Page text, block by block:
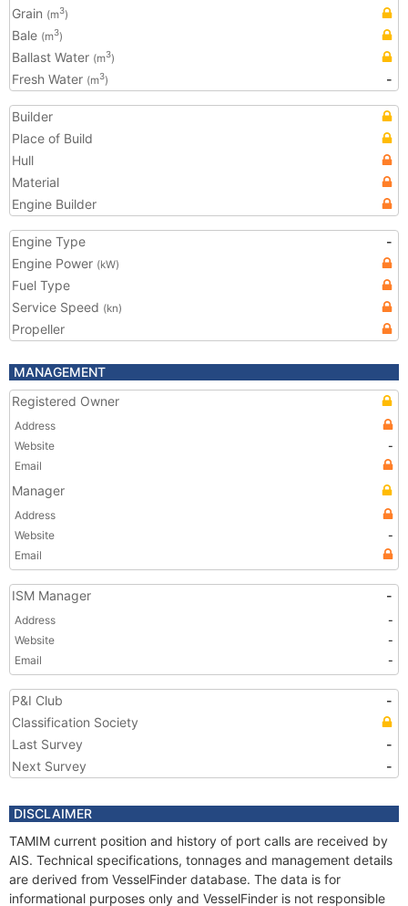
Grain (m3)
Bale (m3)
Ballast Water (m3)
Fresh Water (m3) -
Builder
Place of Build
Hull
Material
Engine Builder
Engine Type
-
Engine Power (kW)
Fuel Type
Service Speed (kn)
Propeller
MANAGEMENT
Registered Owner
Address
Website
-
Email
Manager
Address
Website
-
Email
ISM Manager -
Address
-
Website
-
Email
-
P&I Club
-
Classification Society
Last Survey
-
Next Survey
-
DISCLAIMER
TAMIM current position and history of port calls are received by
AIS. Technical specifications, tonnages and management details
are derived from VesselFinder database. The data is for
informational purposes only and VesselFinder is not responsible